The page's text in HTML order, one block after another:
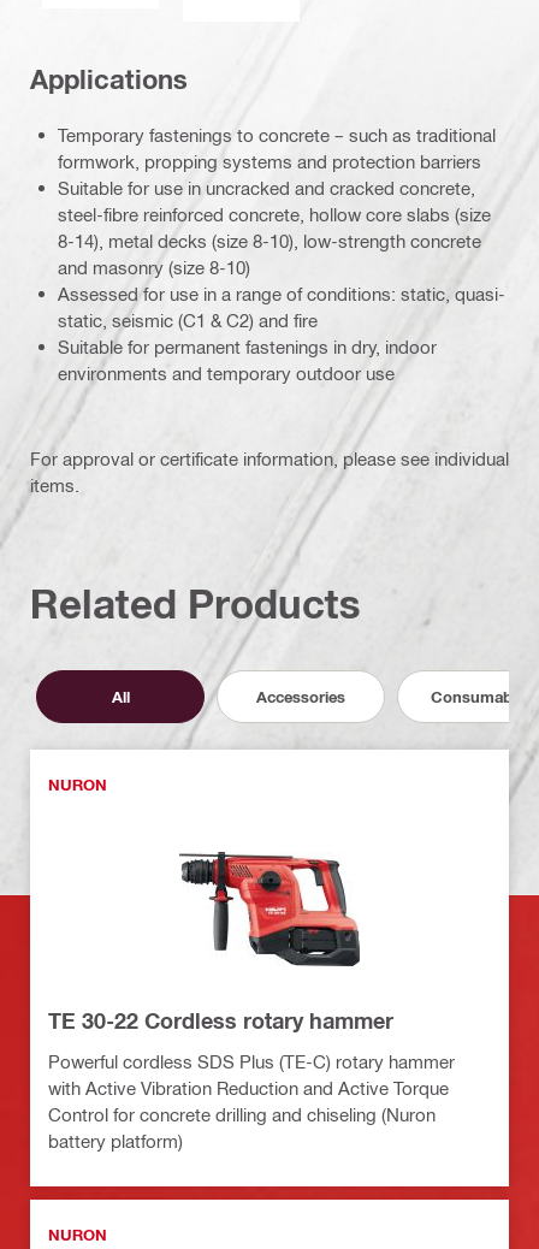
Applications
Temporary fastenings to concrete – such as traditional
formwork, propping systems and protection barriers
Suitable for use in uncracked and cracked concrete,
steel-fibre reinforced concrete, hollow core slabs (size
8-14), metal decks (size 8-10), low-strength concrete
and masonry (size 8-10)
Assessed for use in a range of conditions: static, quasi-
static, seismic (C1 & C2) and fire
Suitable for permanent fastenings in dry, indoor
environments and temporary outdoor use
For approval or certificate information, please see individual
items.
Related Products
All Accessories Consumables
NURON
TE 30-22 Cordless rotary hammer
Powerful cordless SDS Plus (TE-C) rotary hammer
with Active Vibration Reduction and Active Torque
Control for concrete drilling and chiseling (Nuron
battery platform)
NURON